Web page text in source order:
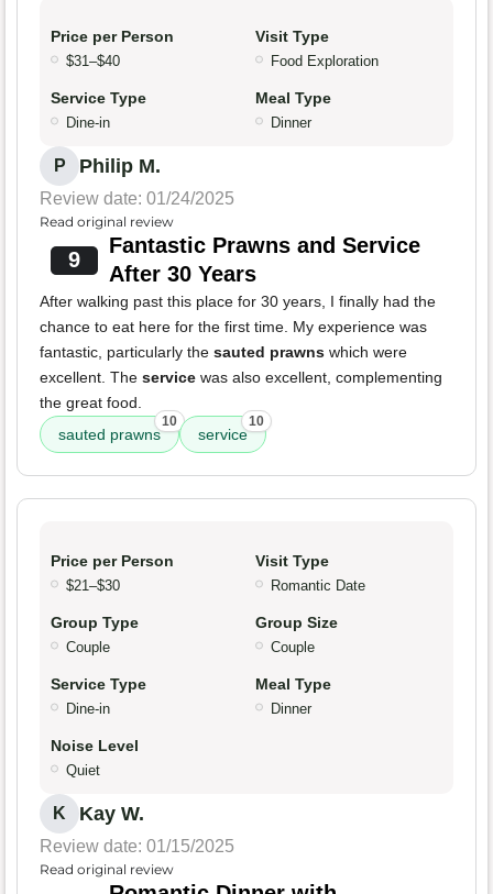
Price per Person
$31–$40
Visit Type
Food Exploration
Service Type
Dine-in
Meal Type
Dinner
P Philip M.
Review date: 01/24/2025
Read original review
9
Fantastic Prawns and Service
After 30 Years
After walking past this place for 30 years, I finally had the
chance to eat here for the first time. My experience was
fantastic, particularly the sauted prawns which were
excellent. The service was also excellent, complementing
the great food.
sauted prawns
10
service
10
Price per Person
$21–$30
Visit Type
Romantic Date
Group Type
Couple
Group Size
Couple
Service Type
Dine-in
Meal Type
Dinner
Noise Level
Quiet
K Kay W.
Review date: 01/15/2025
Read original review